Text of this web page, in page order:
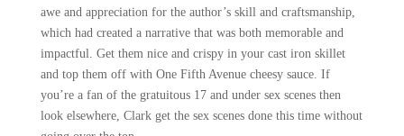
awe and appreciation for the author’s skill and craftsmanship,
which had created a narrative that was both memorable and
impactful. Get them nice and crispy in your cast iron skillet
and top them off with One Fifth Avenue cheesy sauce. If
you’re a fan of the gratuitous 17 and under sex scenes then
look elsewhere, Clark get the sex scenes done this time without